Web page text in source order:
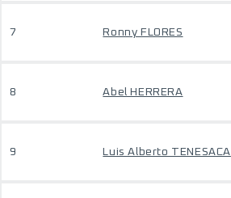
7 Ronny FLORES
8 Abel HERRERA
9 Luis Alberto TENESACA